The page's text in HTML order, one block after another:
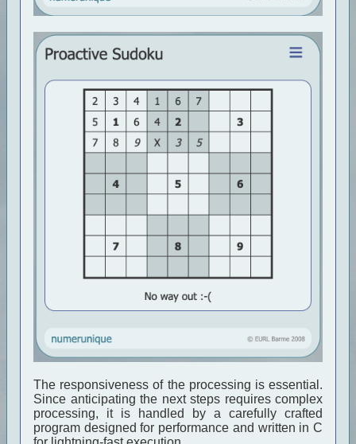
The responsiveness of the processing is essential.
Since anticipating the next steps requires complex
processing, it is handled by a carefully crafted
program designed for performance and written in C